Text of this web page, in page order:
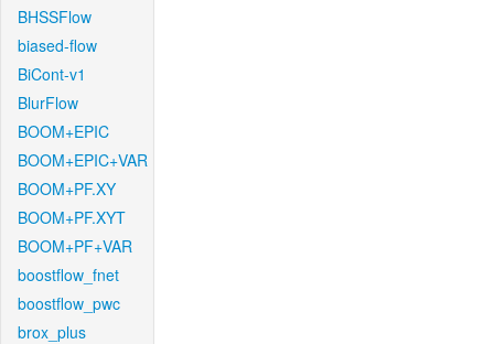
BHSSFlow
biased-flow
BiCont-v1
BlurFlow
BOOM+EPIC
BOOM+EPIC+VAR
BOOM+PF.XY
BOOM+PF.XYT
BOOM+PF+VAR
boostflow_fnet
boostflow_pwc
brox_plus